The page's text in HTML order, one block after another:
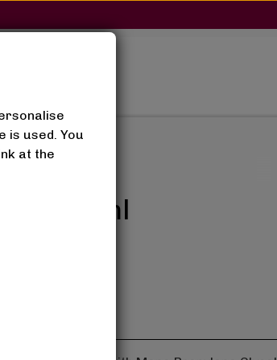
50ml
is used. You
at the